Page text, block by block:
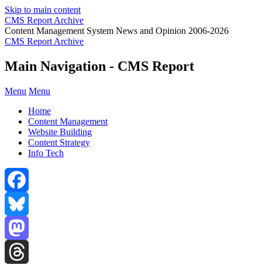
Skip to main content
CMS Report Archive
Content Management System News and Opinion 2006-2026
CMS Report Archive
Main Navigation - CMS Report
Menu Menu
Home
Content Management
Website Building
Content Strategy
Info Tech
Facebook
Bluesky
Mastodon